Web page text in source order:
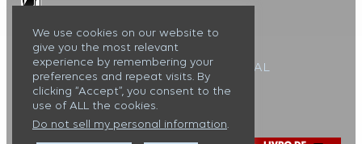
Alojamento Local : 127099/AL
Casa Lux Tavira ©
We use cookies on our website to
give you the most relevant
experience by remembering your
preferences and repeat visits. By
clicking “Accept”, you consent to the
use of ALL the cookies.
Do not sell my personal information.